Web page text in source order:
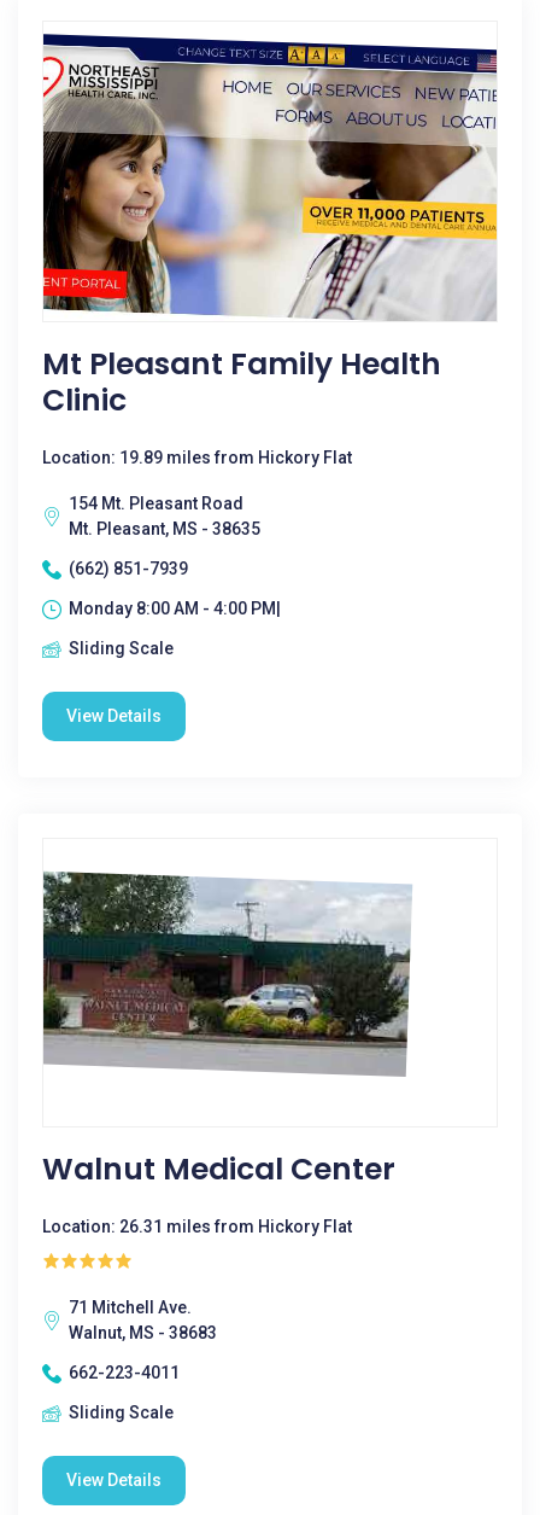
Mt Pleasant Family Health
Clinic
Location: 19.89 miles from Hickory Flat
154 Mt. Pleasant Road
Mt. Pleasant, MS - 38635
(662) 851-7939
Monday 8:00 AM - 4:00 PM|
Sliding Scale
View Details
Walnut Medical Center
Location: 26.31 miles from Hickory Flat
71 Mitchell Ave.
Walnut, MS - 38683
662-223-4011
Sliding Scale
View Details